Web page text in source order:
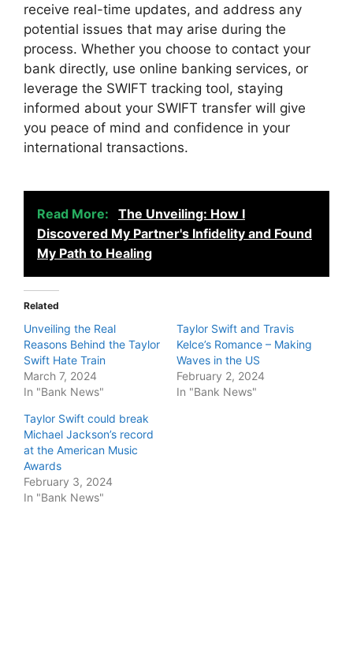
receive real-time updates, and address any
potential issues that may arise during the
process. Whether you choose to contact your
bank directly, use online banking services, or
leverage the SWIFT tracking tool, staying
informed about your SWIFT transfer will give
you peace of mind and confidence in your
international transactions.
Read More:
The Unveiling: How I
Discovered My Partner's Infidelity and Found
My Path to Healing
Related
Unveiling the Real
Reasons Behind the Taylor
Swift Hate Train
March 7, 2024
In "Bank News"
Taylor Swift and Travis
Kelce’s Romance – Making
Waves in the US
February 2, 2024
In "Bank News"
Taylor Swift could break
Michael Jackson’s record
at the American Music
Awards
February 3, 2024
In "Bank News"